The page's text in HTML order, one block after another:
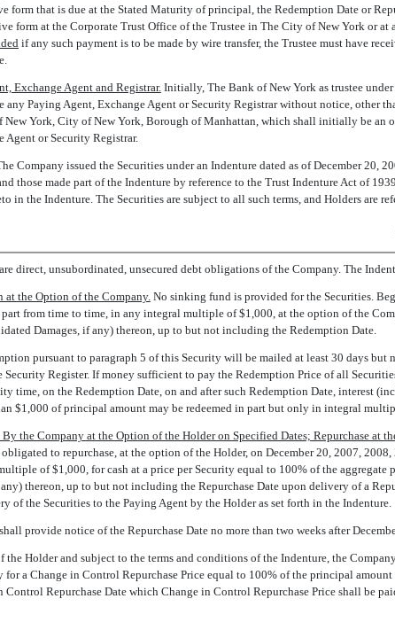
form that is due at the Stated Maturity of principal, the Redemption Date or
form at the Corporate Trust Office of the Trustee in The City of New York or
if any such payment is to be made by wire transfer, the Trustee must have
Exchange Agent and Registrar.Initially, The Bank of New York as trustee under
any Paying Agent, Exchange Agent or Security Registrar without notice, other
New York, City of New York, Borough of Manhattan, which shall initially be an
Agent or Security Registrar.
Company issued the Securities under an Indenture dated as of December 20,
those made part of the Indenture by reference to the Trust Indenture Act of
in the Indenture. The Securities are subject to all such terms, and Holders are
direct, unsubordinated, unsecured debt obligations of the Company. The
at the Option of the Company.No sinking fund is provided for the Securities.
from time to time, in any integral multiple of $1,000, at the option of the
Damages, if any) thereon, up to but not including the Redemption Date.
pursuant to paragraph 5 of this Security will be mailed at least 30 days but
Security Register. If money sufficient to pay the Redemption Price of all
time, on the Redemption Date, on and after such Redemption Date, interest
$1,000 of principal amount may be redeemed in part but only in integral
By the Company at the Option of the Holder on Specified Dates; Repurchase at
to repurchase, at the option of the Holder, on December 20, 2007, 2008,
of $1,000, for cash at a price per Security equal to 100% of the aggregate
thereon, up to but not including the Repurchase Date upon delivery of a
of the Securities to the Paying Agent by the Holder as set forth in the Indenture.
provide notice of the Repurchase Date no more than two weeks after
the Holder and subject to the terms and conditions of the Indenture, the
a Change in Control Repurchase Price equal to 100% of the principal
Repurchase Date which Change in Control Repurchase Price shall be